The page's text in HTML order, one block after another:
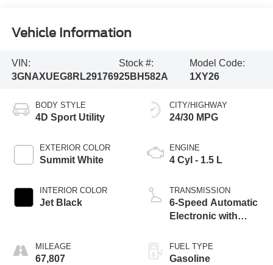
Vehicle Information
VIN:
3GNAXUEG8RL291769
Stock #:
25BH582A
Model Code:
1XY26
BODY STYLE
4D Sport Utility
EXTERIOR COLOR
Summit White
INTERIOR COLOR
Jet Black
MILEAGE
67,807
CITY/HIGHWAY
24/30 MPG
ENGINE
4 Cyl - 1.5 L
TRANSMISSION
6-Speed Automatic
Electronic with
FUEL TYPE
Gasoline